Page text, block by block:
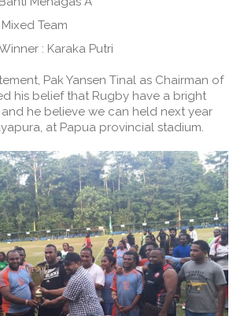
Team
: Karaka Putri
Pak Yansen Tinal as Chairman of
his belief that Rugby have a bright
he believe we can held next year
at Papua provincial stadium.